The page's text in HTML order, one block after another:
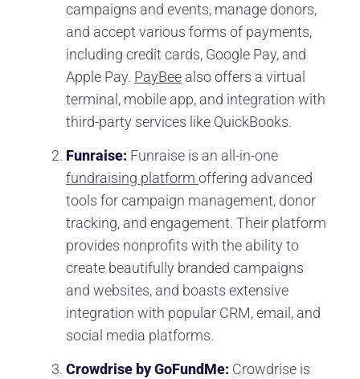
campaigns and events, manage donors,
and accept various forms of payments,
including credit cards, Google Pay, and
Apple Pay. PayBee also offers a virtual
terminal, mobile app, and integration with
third-party services like QuickBooks.
Funraise: Funraise is an all-in-one
fundraising platform offering advanced
tools for campaign management, donor
tracking, and engagement. Their platform
provides nonprofits with the ability to
create beautifully branded campaigns
and websites, and boasts extensive
integration with popular CRM, email, and
social media platforms.
Crowdrise by GoFundMe: Crowdrise is